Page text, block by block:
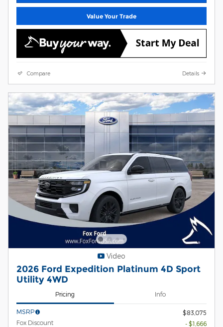
Value Your Trade
Compare Details
Video
2026 Ford Expedition Platinum 4D Sport
Utility 4WD
Pricing Info
MSRP
$83,075
Fox Discount
- $1,666